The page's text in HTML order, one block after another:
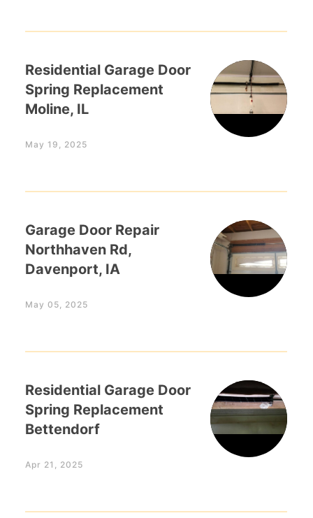
Residential Garage Door
Spring Replacement
Moline, IL
May 19, 2025
Garage Door Repair
Northhaven Rd,
Davenport, IA
May 05, 2025
Residential Garage Door
Spring Replacement
Bettendorf
Apr 21, 2025